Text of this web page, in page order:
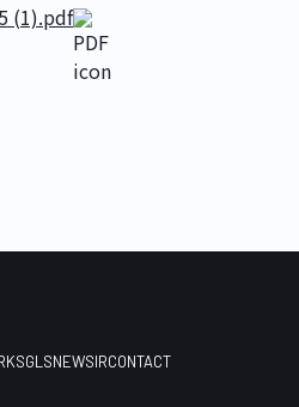
(1).pdf
GLSNEWSIRCONTACT